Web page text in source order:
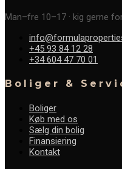
Man–fre 10–17 · kig gerne
+45 93 84 12 28
+34 604 47 70 01
Boliger &
Boliger
Køb med os
Sælg din bolig
Finansiering
Kontakt